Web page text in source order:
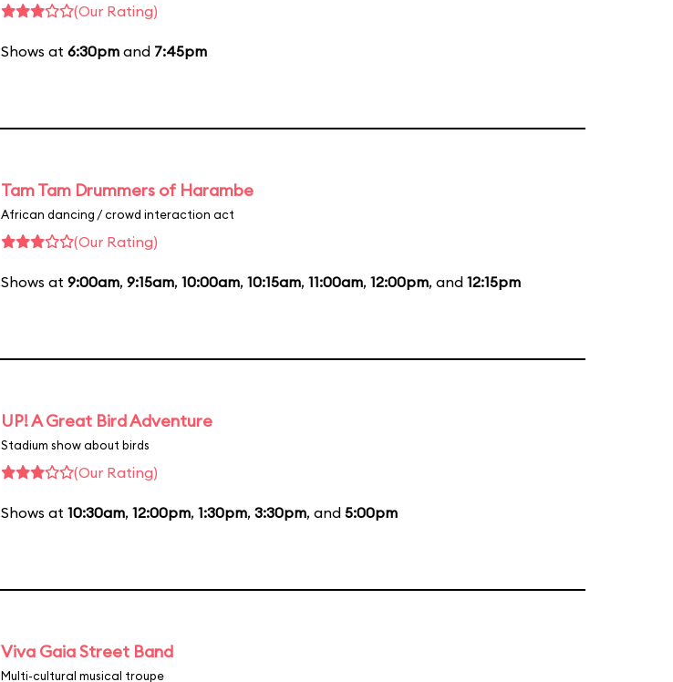
(Our Rating)
Shows at 6:30pm and 7:45pm
Tam Tam Drummers of Harambe
African dancing / crowd interaction act
(Our Rating)
Shows at 9:00am, 9:15am, 10:00am, 10:15am, 11:00am, 12:00pm, and 12:15pm
UP! A Great Bird Adventure
Stadium show about birds
(Our Rating)
Shows at 10:30am, 12:00pm, 1:30pm, 3:30pm, and 5:00pm
Viva Gaia Street Band
Multi-cultural musical troupe